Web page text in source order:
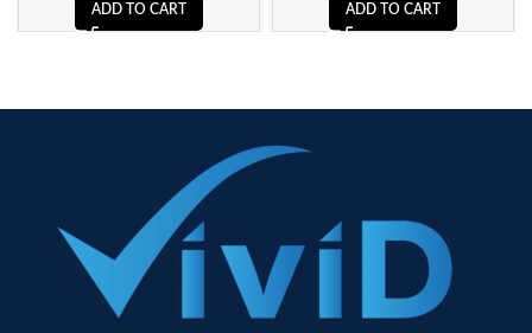
ADD TO CART ADD TO CART